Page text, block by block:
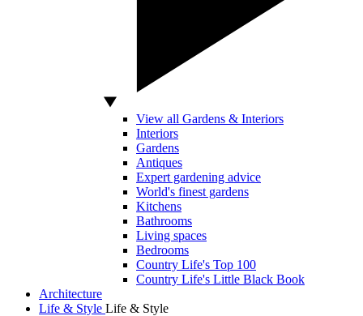
View all Gardens & Interiors
Interiors
Gardens
Antiques
Expert gardening advice
World's finest gardens
Kitchens
Bathrooms
Living spaces
Bedrooms
Country Life's Top 100
Country Life's Little Black Book
Architecture
Life & Style Life & Style